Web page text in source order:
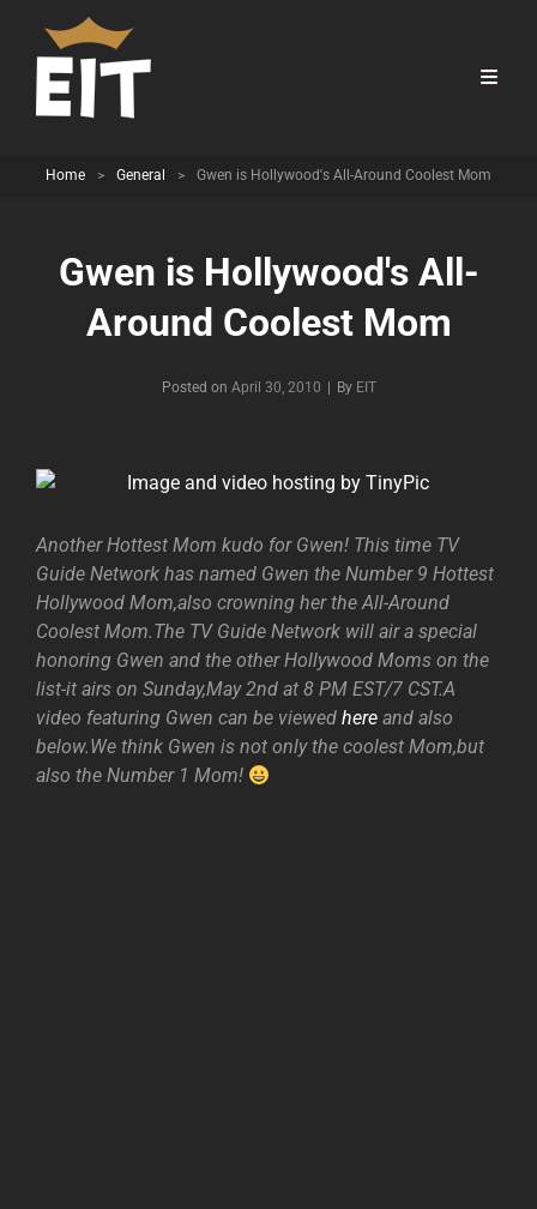
Home > General > Gwen is Hollywood's All-Around Coolest Mom
Gwen is Hollywood's All-
Around Coolest Mom
Posted on April 30, 2010 By Byline
EIT
Another Hottest Mom kudo for Gwen! This time TV
Guide Network has named Gwen the Number 9 Hottest
Hollywood Mom,also crowning her the All-Around
Coolest Mom.The TV Guide Network will air a special
honoring Gwen and the other Hollywood Moms on the
list-it airs on Sunday,May 2nd at 8 PM EST/7 CST.A
video featuring Gwen can be viewed here and also
below.We think Gwen is not only the coolest Mom,but
also the Number 1 Mom!